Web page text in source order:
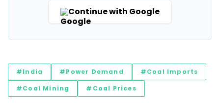
Continue with Google
#India #Power Demand
#Coal Imports
#Coal Mining
#Coal Prices